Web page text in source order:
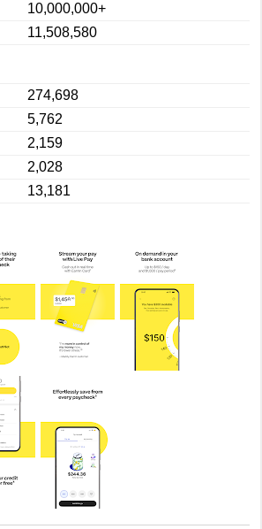
10,000,000+
11,508,580
274,698
5,762
2,159
2,028
13,181